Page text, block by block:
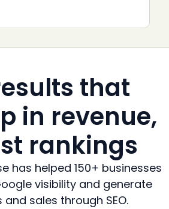
that
in revenue,
rankings
has helped 150+ businesses
visibility and generate
sales through SEO.